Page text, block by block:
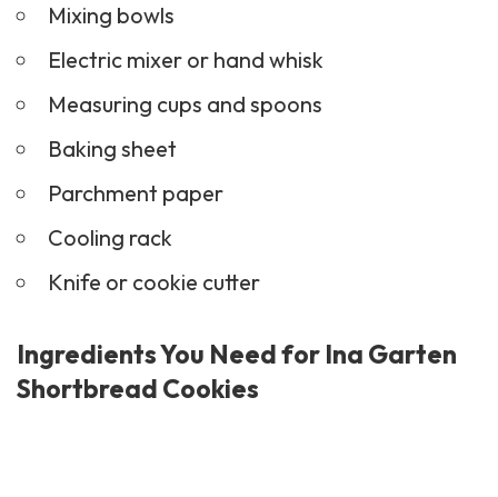
Mixing bowls
Electric mixer or hand whisk
Measuring cups and spoons
Baking sheet
Parchment paper
Cooling rack
Knife or cookie cutter
Ingredients You Need for Ina Garten
Shortbread Cookies